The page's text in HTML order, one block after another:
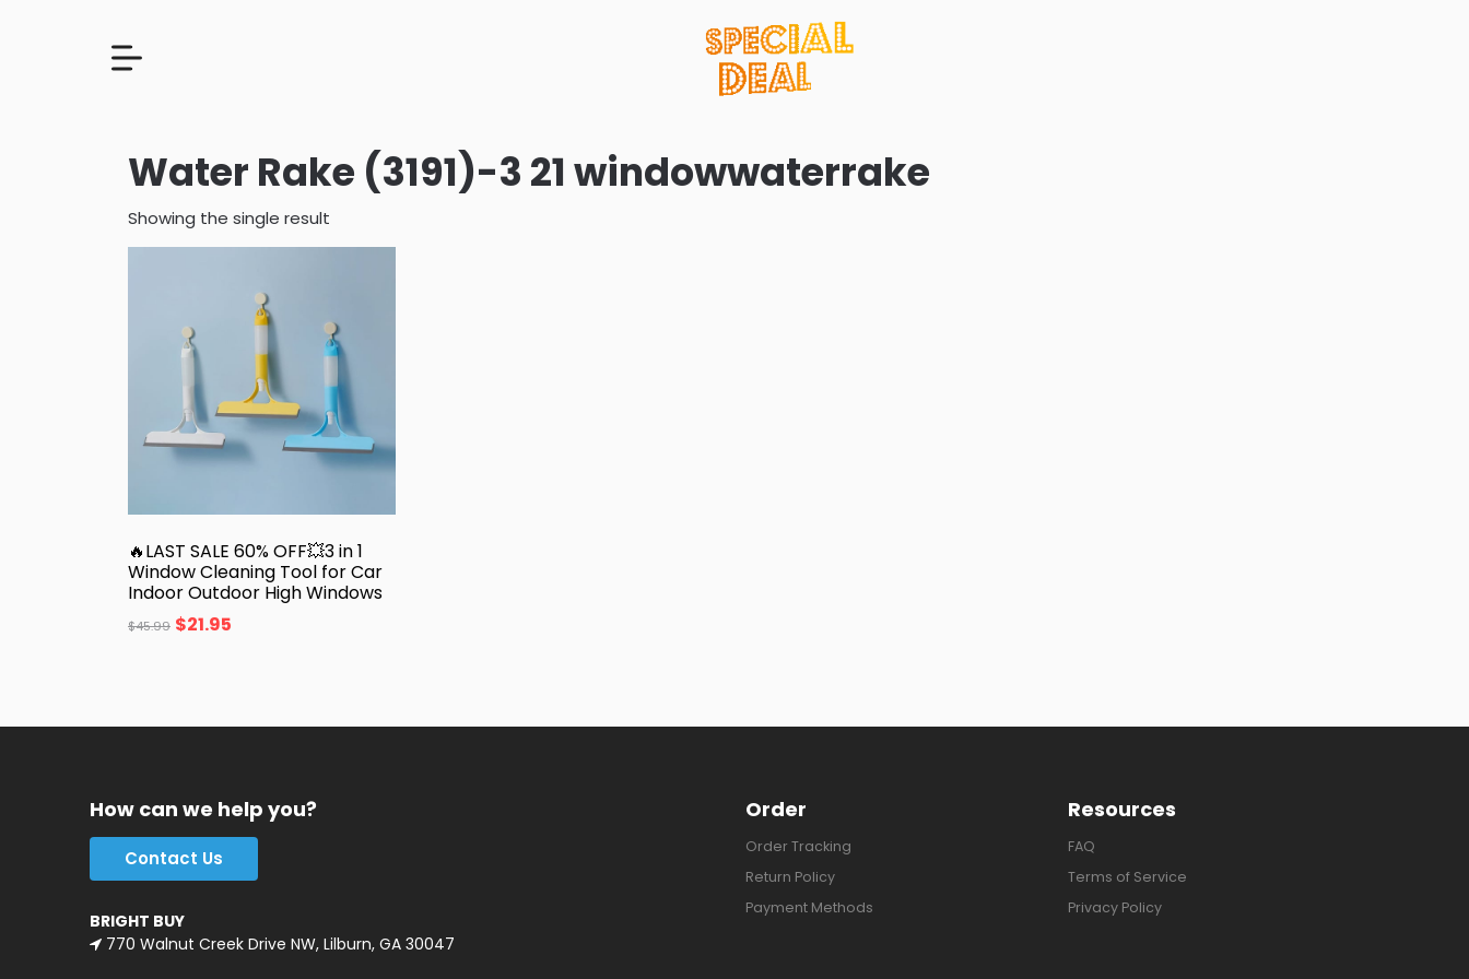
Water Rake (3191)-3 21 windowwaterrake
Showing the single result
🔥LAST SALE 60% OFF💥3 in 1
Window Cleaning Tool for Car
Indoor Outdoor High Windows
$45.99 $21.95
How can we help you?
Contact Us
BRIGHT BUY
770 Walnut Creek Drive NW, Lilburn, GA 30047
Order
Order Tracking
Return Policy
Payment Methods
Resources
FAQ
Terms of Service
Privacy Policy